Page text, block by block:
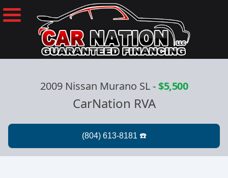
2009 Nissan Murano SL-$5,500
CarNation RVA